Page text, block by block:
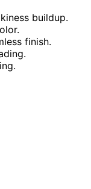
buildup.
finish.